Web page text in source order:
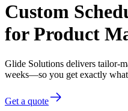
Custom
for Product
Glide Solutions delivers tailor-
weeks—so you get exactly
Get a quote